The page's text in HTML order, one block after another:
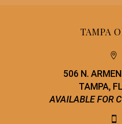
TAMPA


506 N.
TAMPA,
AVAILABLE FOR

